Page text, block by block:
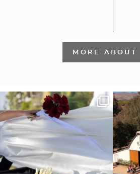
MORE ABOUT
It’s not only an immense privilege and
absolute...
28